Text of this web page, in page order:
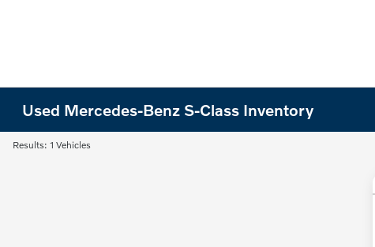
Used Mercedes-Benz S-Class Inventory
Results: 1 Vehicles